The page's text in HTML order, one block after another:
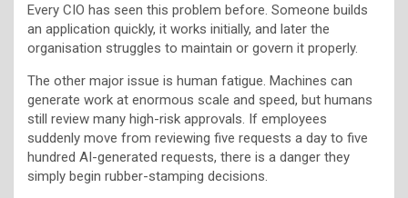
Every CIO has seen this problem before. Someone builds
an application quickly, it works initially, and later the
organisation struggles to maintain or govern it properly.
The other major issue is human fatigue. Machines can
generate work at enormous scale and speed, but humans
still review many high-risk approvals. If employees
suddenly move from reviewing five requests a day to five
hundred AI-generated requests, there is a danger they
simply begin rubber-stamping decisions.